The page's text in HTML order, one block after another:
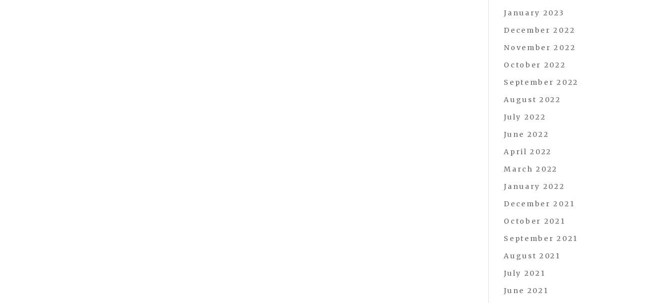
January 2023
December 2022
November 2022
October 2022
September 2022
August 2022
July 2022
June 2022
April 2022
March 2022
January 2022
December 2021
October 2021
September 2021
August 2021
July 2021
June 2021